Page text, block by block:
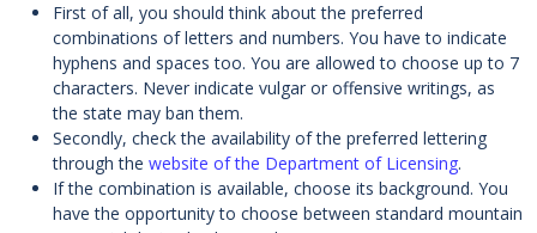
First of all, you should think about the preferred
combinations of letters and numbers. You have to indicate
hyphens and spaces too. You are allowed to choose up to 7
characters. Never indicate vulgar or offensive writings, as
the state may ban them.
Secondly, check the availability of the preferred lettering
through the website of the Department of Licensing.
If the combination is available, choose its background. You
have the opportunity to choose between standard mountain